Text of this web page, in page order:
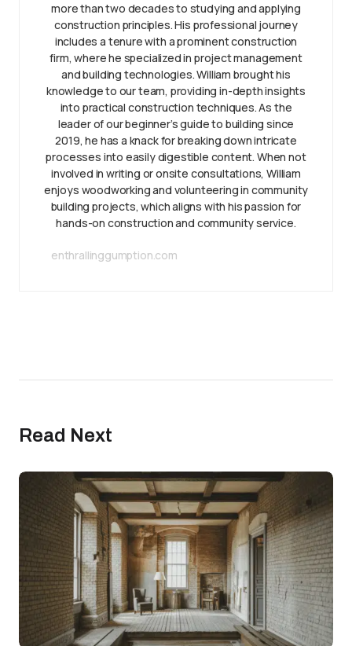
more than two decades to studying and applying
construction principles. His professional journey
includes a tenure with a prominent construction
firm, where he specialized in project management
and building technologies. William brought his
knowledge to our team, providing in-depth insights
into practical construction techniques. As the
leader of our beginner’s guide to building since
2019, he has a knack for breaking down intricate
processes into easily digestible content. When not
involved in writing or onsite consultations, William
enjoys woodworking and volunteering in community
building projects, which aligns with his passion for
hands-on construction and community service.
enthrallinggumption.com
Read Next